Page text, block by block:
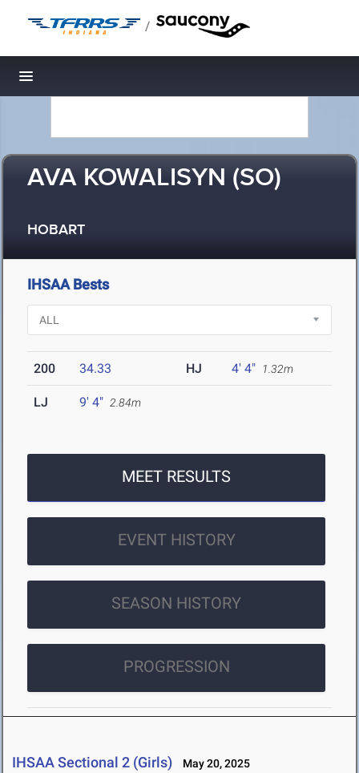
/
Toggle navigation
AVA KOWALISYN (SO)
HOBART
IHSAA Bests
200 34.33 HJ 4' 4" 1.32m
LJ 9' 4" 2.84m
MEET RESULTS
EVENT HISTORY
SEASON HISTORY
PROGRESSION
IHSAA Sectional 2 (Girls) May 20, 2025